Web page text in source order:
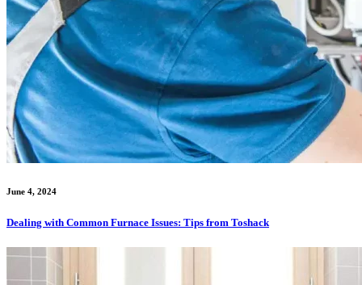
June 4, 2024
Dealing with Common Furnace Issues: Tips from Toshack